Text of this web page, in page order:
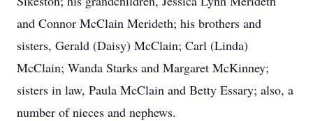
and Connor McClain Merideth; his brothers and
sisters, Gerald (Daisy) McClain; Carl (Linda)
McClain; Wanda Starks and Margaret McKinney;
sisters in law, Paula McClain and Betty Essary; also, a
number of nieces and nephews.